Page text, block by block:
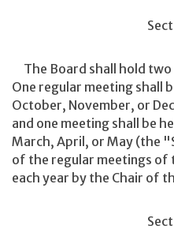
The Board shall hold two
One regular meeting shall
October, November, or
and one meeting shall be
March, April, or May (the
of the regular meetings of
each year by the Chair of